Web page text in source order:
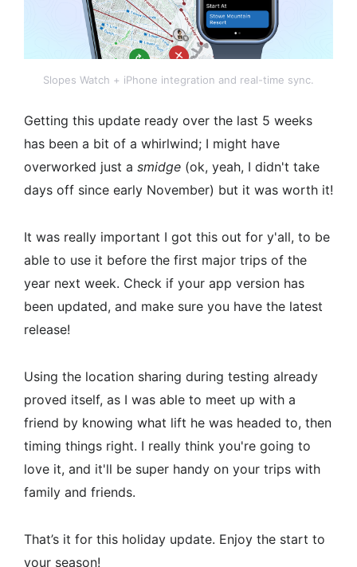
Slopes Watch + iPhone integration and real-time sync.
Getting this update ready over the last 5 weeks
has been a bit of a whirlwind; I might have
overworked just a smidge (ok, yeah, I didn't take
days off since early November) but it was worth it!
It was really important I got this out for y'all, to be
able to use it before the first major trips of the
year next week. Check if your app version has
been updated, and make sure you have the latest
release!
Using the location sharing during testing already
proved itself, as I was able to meet up with a
friend by knowing what lift he was headed to, then
timing things right. I really think you're going to
love it, and it'll be super handy on your trips with
family and friends.
That’s it for this holiday update. Enjoy the start to
your season!